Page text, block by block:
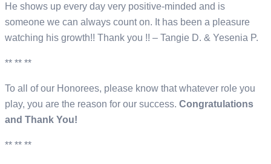
He shows up every day very positive-minded and is
someone we can always count on. It has been a pleasure
watching his growth!! Thank you !! – Tangie D. & Yesenia P.
** ** **
To all of our Honorees, please know that whatever role you
play, you are the reason for our success. Congratulations
and Thank You!
** ** **